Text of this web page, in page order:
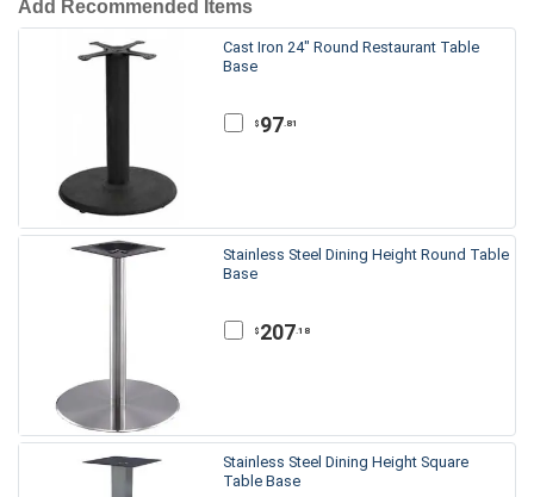
Add Recommended Items
Cast Iron 24" Round Restaurant Table
Base
$ 97.81
Stainless Steel Dining Height Round Table
Base
$ 207.18
Stainless Steel Dining Height Square
Table Base